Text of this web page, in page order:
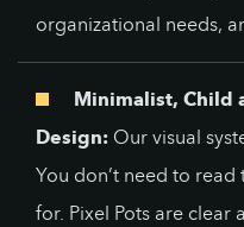
organizational needs,
Minimalist, Child
Design: Our visual
You don’t need to
for. Pixel Pots are clear